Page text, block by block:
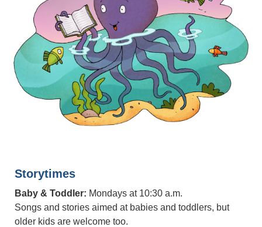
Storytimes
Baby & Toddler: Mondays at 10:30 a.m.
Songs and stories aimed at babies and toddlers, but
older kids are welcome too.